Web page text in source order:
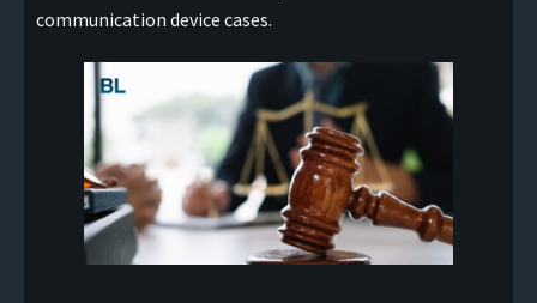
communication device cases.